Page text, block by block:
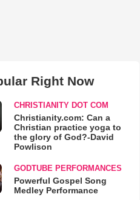
Right Now
CHRISTIANITY DOT COM
Christianity.com: Can a
Christian practice yoga to
the glory of God?-David
Powlison
GODTUBE PERFORMANCES
Powerful Gospel Song
Medley Performance